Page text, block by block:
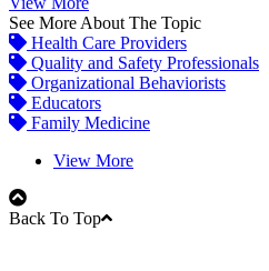
See More About The Topic
Health Care Providers
Quality and Safety Professionals
Organizational Behaviorists
Educators
Family Medicine
View More
Back To Top